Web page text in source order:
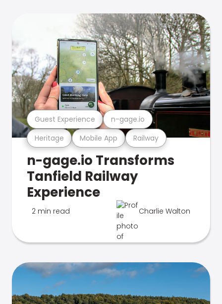
Heritage Mobile App Railway
Guest Experience n-gage.io
n-gage.io Transforms
Tanfield Railway
Experience
2 min read Charlie Walton